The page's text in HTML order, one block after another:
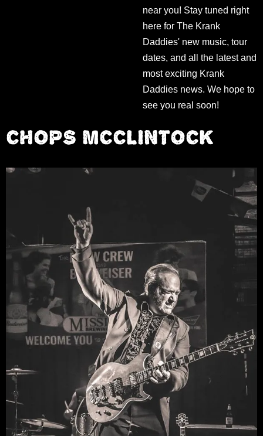
near you! Stay tuned right
here for The Krank
Daddies' new music, tour
dates, and all the latest and
most exciting Krank
Daddies news. We hope to
see you real soon!
CHOPS MCCLINTOCK